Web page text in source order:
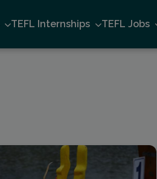
TEFL Internships TEFL Jobs